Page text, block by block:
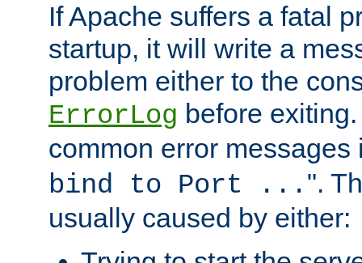
If Apache suffers a fatal
startup, it will write a
problem either to the
ErrorLog before
common error messages
bind to Port ... ".
usually caused by either: